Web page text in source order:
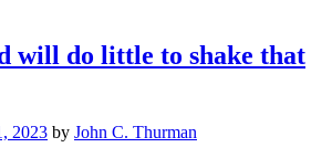
will do little to shake that
2023 by John C. Thurman